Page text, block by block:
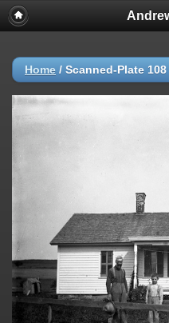
Home / Scanned-Plate 108